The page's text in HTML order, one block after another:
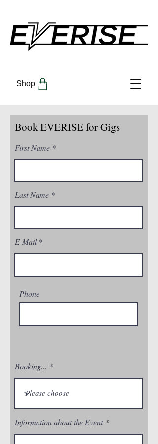
Shop
Book EVERISE for Gigs
First Name
Last Name
E-Mail
Phone
Booking...
Information about the Event